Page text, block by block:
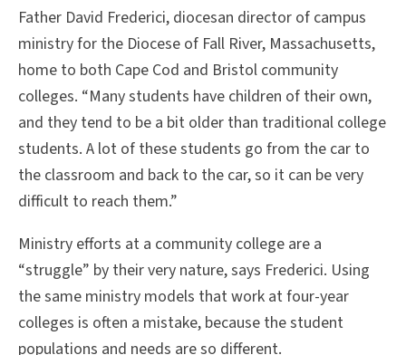
Father David Frederici, diocesan director of campus
ministry for the Diocese of Fall River, Massachusetts,
home to both Cape Cod and Bristol community
colleges. “Many students have children of their own,
and they tend to be a bit older than traditional college
students. A lot of these students go from the car to
the classroom and back to the car, so it can be very
difficult to reach them.”
Ministry efforts at a community college are a
“struggle” by their very nature, says Frederici. Using
the same ministry models that work at four-year
colleges is often a mistake, because the student
populations and needs are so different.